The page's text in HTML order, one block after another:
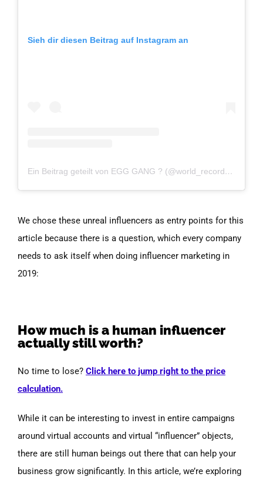
Sieh dir diesen Beitrag auf Instagram an
Ein Beitrag geteilt von EGG GANG ? (@world_record_egg)
We chose these unreal influencers as entry points for this
article because there is a question, which every company
needs to ask itself when doing influencer marketing in
2019:
How much is a human influencer
actually still worth?
No time to lose? Click here to jump right to the price
calculation.
While it can be interesting to invest in entire campaigns
around virtual accounts and virtual “influencer” objects,
there are still human beings out there that can help your
business grow significantly. In this article, we’re exploring